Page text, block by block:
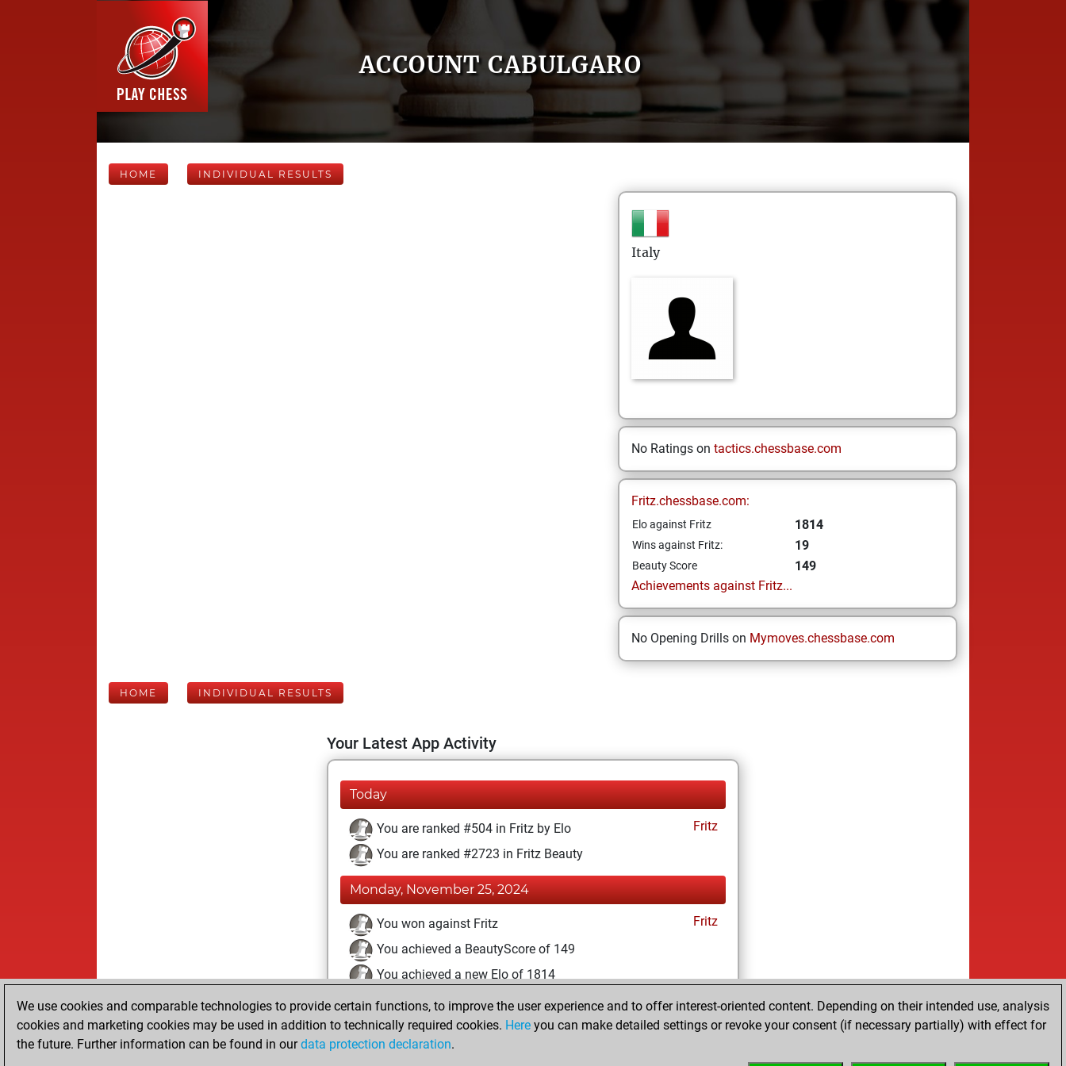
ACCOUNT CABULGARO
HOME INDIVIDUAL RESULTS
Italy
No Ratings on tactics.chessbase.com
Fritz.chessbase.com:
Elo against Fritz 1814
Wins against Fritz: 19
Beauty Score
149
Achievements against Fritz...
No Opening Drills on Mymoves.chessbase.com
HOME INDIVIDUAL RESULTS
Your Latest App Activity
Today
You are ranked #504 in Fritz by Elo
Fritz
You are ranked #2723 in Fritz Beauty
Monday, November 25, 2024
You won against Fritz
Fritz
You achieved a BeautyScore of 149
You achieved a new Elo of 1814
Tuesday, May 21, 2024
You created your Fritz account
We use cookies and comparable technologies to provide certain functions, to improve the user experience and to offer interest-oriented content. Depending on their intended use, analysis
cookies and marketing cookies may be used in addition to technically required cookies. Here you can make detailed settings or revoke your consent (if necessary partially) with effect for
the future. Further information can be found in ourdata protection declaration.